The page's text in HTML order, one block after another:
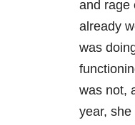
and rage
already
was
was not,
year,